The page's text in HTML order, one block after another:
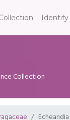
Identify
Collection
Echeandia